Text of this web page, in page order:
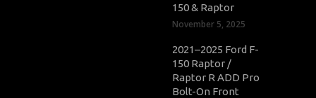
150 & Raptor
November 5, 2025
2021–2025 Ford F-
150 Raptor /
Raptor R ADD Pro
Bolt-On Front